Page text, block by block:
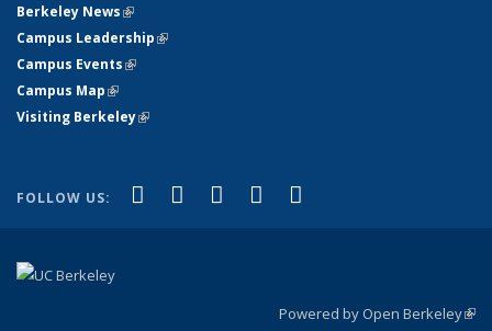
Berkeley News(link is external)
Campus Leadership(link is external)
Campus Events(link is external)
Campus Map(link is external)
Visiting Berkeley(link is external)
FOLLOW US: Facebook
(link is external)
X (formerly Twitter)
(link is external)
LinkedIn
(link is external)
YouTube
(link is external)
Powered by Open Berkeley